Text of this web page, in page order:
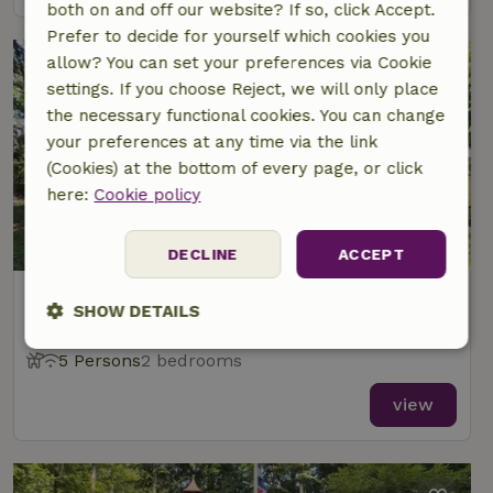
Nature house in Oudemirdum
At 1 km distance from Oudemirdum
8/10
5 Persons2 bedrooms
view
both on and off our website? If so, click Accept.
Prefer to decide for yourself which cookies you
allow? You can set your preferences via Cookie
settings. If you choose Reject, we will only place
the necessary functional cookies. You can change
your preferences at any time via the link
(Cookies) at the bottom of every page, or click
here: Cookie policy
ACCEPT
DECLINE
SHOW DETAILS
Strictly
Performance
Functionality